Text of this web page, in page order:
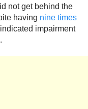
not get behind the
having nine times
impairment